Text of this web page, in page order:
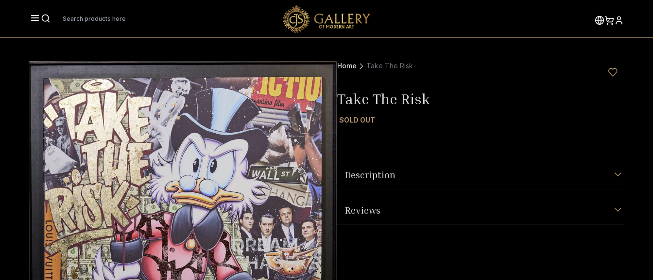
Search
Home Take The Risk
Take The Risk
SOLD OUT
Description
Reviews